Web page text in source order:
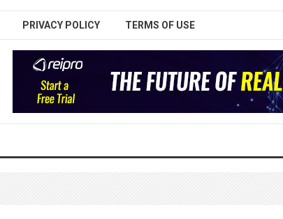
PRIVACY POLICY TERMS OF USE